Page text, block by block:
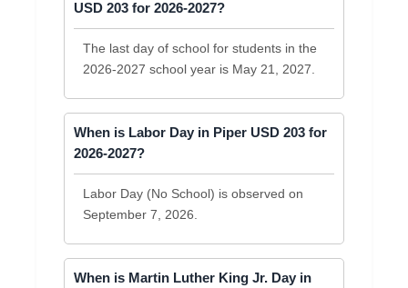
USD 203 for 2026-2027?
The last day of school for students in the
2026-2027 school year is May 21, 2027.
When is Labor Day in Piper USD 203 for
2026-2027?
Labor Day (No School) is observed on
September 7, 2026.
When is Martin Luther King Jr. Day in